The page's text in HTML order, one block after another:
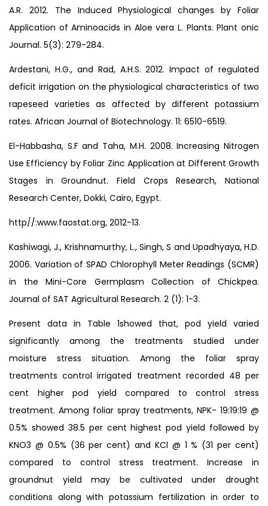
A.R. 2012. The Induced Physiological changes by Foliar
Application of Aminoacids in Aloe vera L. Plants. Plant onic
Journal. 5(3): 279-284.
Ardestani, H.G., and Rad, A.H.S. 2012. Impact of regulated
deficit irrigation on the physiological characteristics of two
rapeseed varieties as affected by different potassium
rates. African Journal of Biotechnology. 11: 6510-6519.
El-Habbasha, S.F and Taha, M.H. 2008. Increasing Nitrogen
Use Efficiency by Foliar Zinc Application at Different Growth
Stages in Groundnut. Field Crops Research, National
Research Center, Dokki, Cairo, Egypt.
http//:www.faostat.org, 2012-13.
Kashiwagi, J., Krishnamurthy, L., Singh, S and Upadhyaya, H.D.
2006. Variation of SPAD Chlorophyll Meter Readings (SCMR)
in the Mini-Core Germplasm Collection of Chickpea.
Journal of SAT Agricultural Research. 2 (1): 1-3.
Present data in Table 1showed that, pod yield varied
significantly among the treatments studied under
moisture stress situation. Among the foliar spray
treatments control irrigated treatment recorded 48 per
cent higher pod yield compared to control stress
treatment. Among foliar spray treatments, NPK- 19:19:19 @
0.5% showed 38.5 per cent highest pod yield followed by
KNO3 @ 0.5% (36 per cent) and KCl @ 1 % (31 per cent)
compared to control stress treatment. Increase in
groundnut yield may be cultivated under drought
conditions along with potassium fertilization in order to